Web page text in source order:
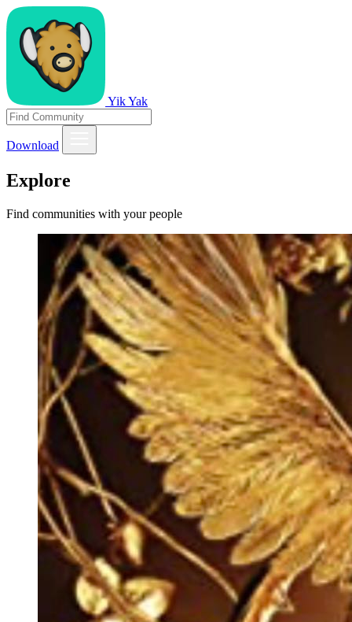
Yik Yak
Download
Explore
Find communities with your people